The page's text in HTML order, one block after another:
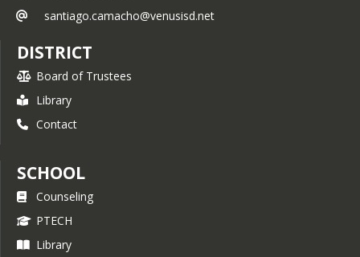
santiago.camacho@venusisd.net
DISTRICT
Board of Trustees
Library
Contact
SCHOOL
Counseling
PTECH
Library